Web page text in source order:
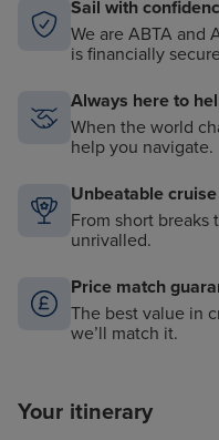
Sail with
We are ABTA and
is financially
Always here to
When the world
help you navigate.
Unbeatable
From short breaks
unrivalled.
Price match
The best value in
we’ll match it.
Your itinerary